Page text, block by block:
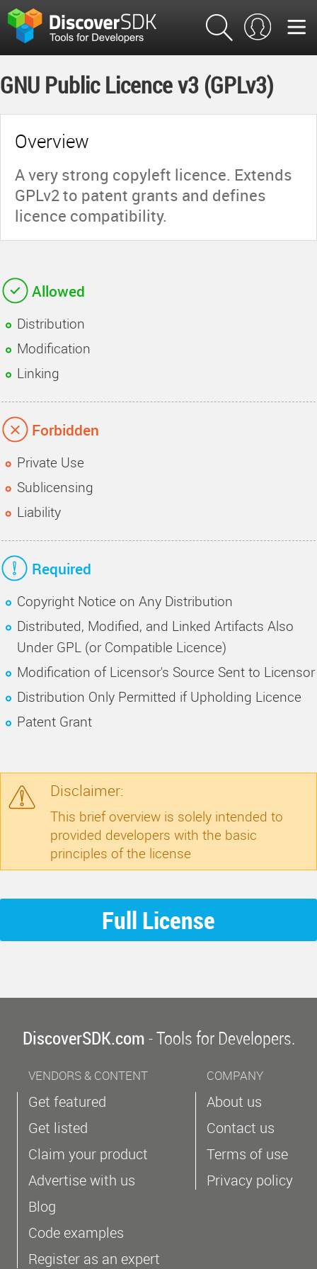
GNU Public Licence v3 (GPLv3)
Overview
A very strong copyleft licence. Extends
GPLv2 to patent grants and defines
licence compatibility.
Allowed
Distribution
Modification
Linking
Forbidden
Private Use
Sublicensing
Liability
Required
Copyright Notice on Any Distribution
Distributed, Modified, and Linked Artifacts Also
Under GPL (or Compatible Licence)
Modification of Licensor's Source Sent to Licensor
Distribution Only Permitted if Upholding Licence
Patent Grant
Disclaimer:
This brief overview is solely intended to
provided developers with the basic
principles of the license
Full License
DiscoverSDK.com- Tools for Developers.
VENDORS & CONTENT
Get featured
Get listed
Claim your product
Advertise with us
Blog
Code examples
Register as an expert
COMPANY
About us
Contact us
Terms of use
Privacy policy